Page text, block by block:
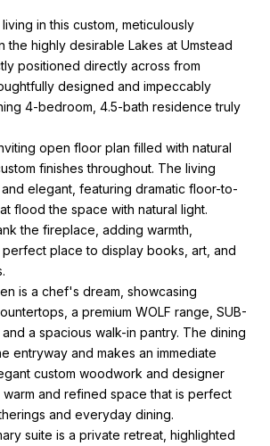
in this custom, meticulously
the highly desirable Lakes at Umstead
positioned directly across from
designed and impeccably
4-bedroom, 4.5-bath residence truly
open floor plan filled with natural
finishes throughout. The living
elegant, featuring dramatic floor-to-
flood the space with natural light.
the fireplace, adding warmth,
place to display books, art, and
is a chef's dream, showcasing
a premium WOLF range, SUB-
a spacious walk-in pantry. The dining
entryway and makes an immediate
custom woodwork and designer
and refined space that is perfect
and everyday dining.
suite is a private retreat, highlighted